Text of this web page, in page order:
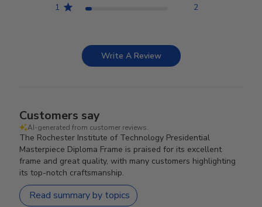
1 2
Write A Review
Customers say
AI-generated from customer reviews.
The Rochester Institute of Technology Presidential
Masterpiece Diploma Frame is praised for its excellent
frame and great quality, with many customers highlighting
its top-notch craftsmanship.
Read summary by topics